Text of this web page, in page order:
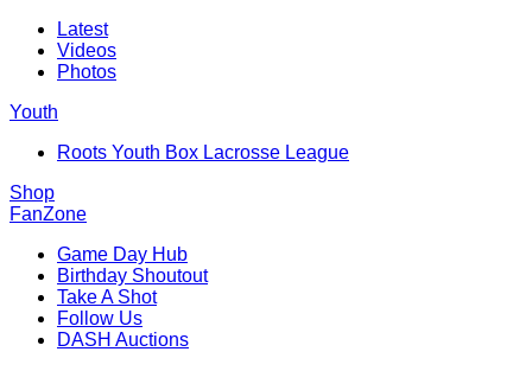
Latest
Videos
Photos
Youth
Roots Youth Box Lacrosse League
Shop
FanZone
Game Day Hub
Birthday Shoutout
Take A Shot
Follow Us
DASH Auctions